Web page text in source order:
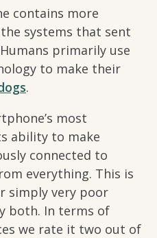
contains more
systems that sent
primarily use
to make their
.
most
ability to make
connected to
everything. This is
simply very poor
both. In terms of
we rate it two out of